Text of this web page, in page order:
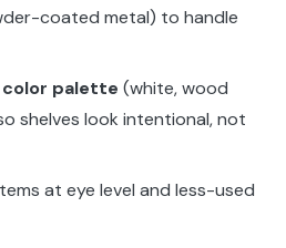
coated metal) to handle
palette (white, wood
shelves look intentional, not
at eye level and less-used